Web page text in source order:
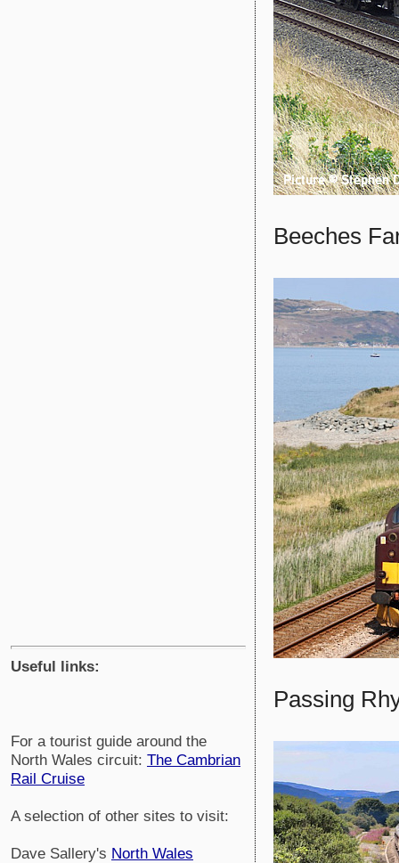
Useful links:
For a tourist guide around the
North Wales circuit: The Cambrian
Rail Cruise
A selection of other sites to visit:
Dave Sallery's North Wales
Beeches
Passing